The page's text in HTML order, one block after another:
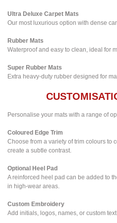
Ultra Deluxe Carpet Mats
Our most luxurious option with dense
Rubber Mats
Waterproof and easy to clean, ideal for
Super Rubber Mats
Extra heavy-duty rubber designed for
Personalise your mats with a range of
Coloured Edge Trim
Choose from a variety of trim colours to
create a subtle contrast.
Optional Heel Pad
A reinforced heel pad can be added to
in high-wear areas.
Custom Embroidery
Add initials, logos, names, or custom